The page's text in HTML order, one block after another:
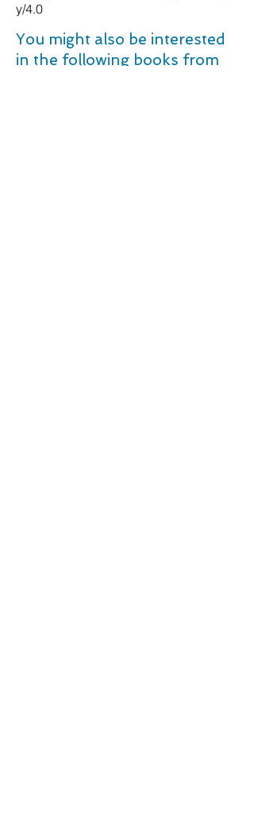
y/4.0
You might also be interested
in the following books from